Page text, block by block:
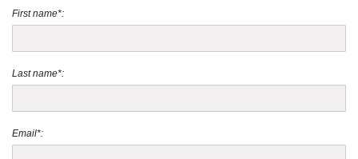
First name*:
Last name*:
Email*: